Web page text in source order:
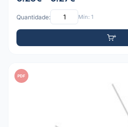
Quantidade: Mín: 1
PDF